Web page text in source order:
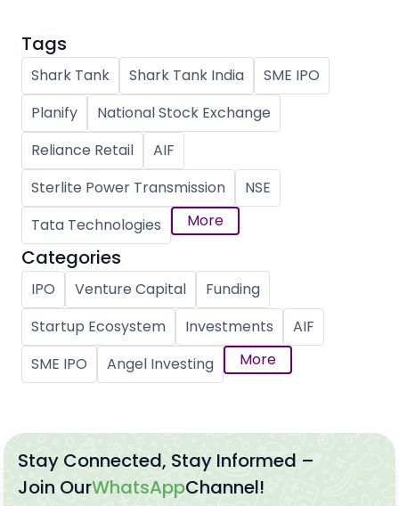
Tags
Shark Tank Shark Tank India
SME IPO
Planify
National Stock Exchange
Reliance Retail
AIF
Sterlite Power Transmission
NSE
Tata Technologies
More
Categories
IPO Venture Capital
Funding
Startup Ecosystem
Investments
AIF
SME IPO
Angel Investing More
Stay Connected, Stay Informed –
Join OurWhatsAppChannel!